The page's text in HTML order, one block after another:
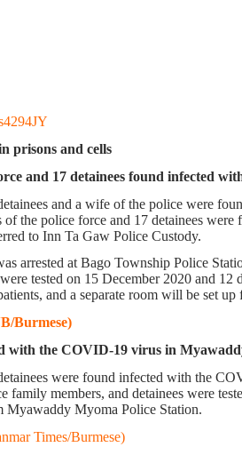
prisons and cells
and 17 detainees found infected
and a wife of the police were
of the police force and 17 detainees
to Inn Ta Gaw Police Custody.
arrested at Bago Township Police
tested on 15 December 2020 and
and a separate room will be set up
Burmese)
with the COVID-19 virus in
were found infected with the
family members, and detainees were
Myawaddy Myoma Police Station.
Times/Burmese)